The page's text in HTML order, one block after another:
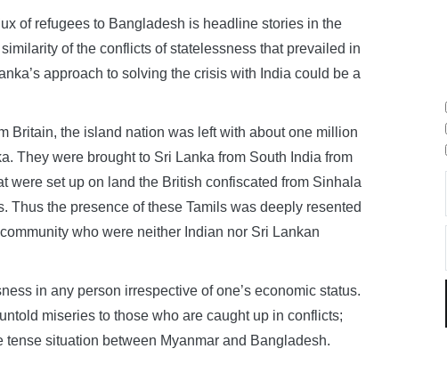
of refugees to Bangladesh is headline stories in the
of the conflicts of statelessness that prevailed in
approach to solving the crisis with India could be a
Britain, the island nation was left with about one million
They were brought to Sri Lanka from South India from
were set up on land the British confiscated from Sinhala
Thus the presence of these Tamils was deeply resented
who were neither Indian nor Sri Lankan
in any person irrespective of one’s economic status.
miseries to those who are caught up in conflicts;
situation between Myanmar and Bangladesh.